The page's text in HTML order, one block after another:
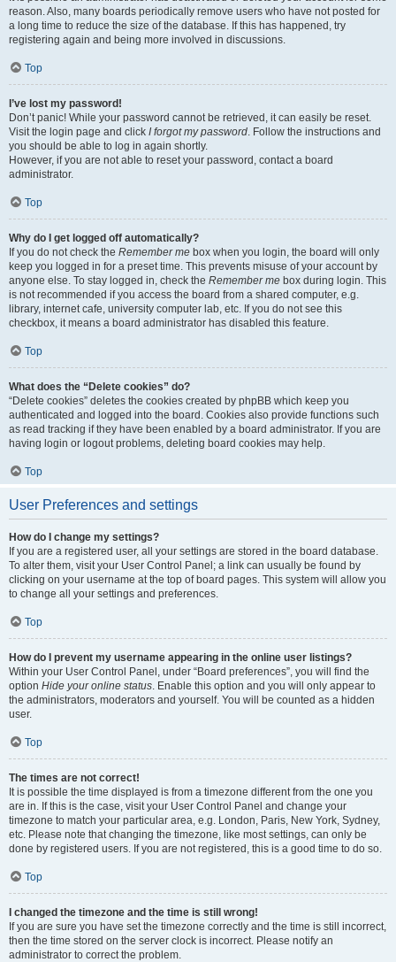
reason. Also, many boards periodically remove users who have not posted for
a long time to reduce the size of the database. If this has happened, try
registering again and being more involved in discussions.
Top
I’ve lost my password!
Don’t panic! While your password cannot be retrieved, it can easily be reset.
Visit the login page and click I forgot my password. Follow the instructions and
you should be able to log in again shortly.
However, if you are not able to reset your password, contact a board
administrator.
Top
Why do I get logged off automatically?
If you do not check the Remember me box when you login, the board will only
keep you logged in for a preset time. This prevents misuse of your account by
anyone else. To stay logged in, check the Remember me box during login. This
is not recommended if you access the board from a shared computer, e.g.
library, internet cafe, university computer lab, etc. If you do not see this
checkbox, it means a board administrator has disabled this feature.
Top
What does the “Delete cookies” do?
“Delete cookies” deletes the cookies created by phpBB which keep you
authenticated and logged into the board. Cookies also provide functions such
as read tracking if they have been enabled by a board administrator. If you are
having login or logout problems, deleting board cookies may help.
Top
User Preferences and settings
How do I change my settings?
If you are a registered user, all your settings are stored in the board database.
To alter them, visit your User Control Panel; a link can usually be found by
clicking on your username at the top of board pages. This system will allow you
to change all your settings and preferences.
Top
How do I prevent my username appearing in the online user listings?
Within your User Control Panel, under “Board preferences”, you will find the
option Hide your online status. Enable this option and you will only appear to
the administrators, moderators and yourself. You will be counted as a hidden
user.
Top
The times are not correct!
It is possible the time displayed is from a timezone different from the one you
are in. If this is the case, visit your User Control Panel and change your
timezone to match your particular area, e.g. London, Paris, New York, Sydney,
etc. Please note that changing the timezone, like most settings, can only be
done by registered users. If you are not registered, this is a good time to do so.
Top
I changed the timezone and the time is still wrong!
If you are sure you have set the timezone correctly and the time is still incorrect,
then the time stored on the server clock is incorrect. Please notify an
administrator to correct the problem.